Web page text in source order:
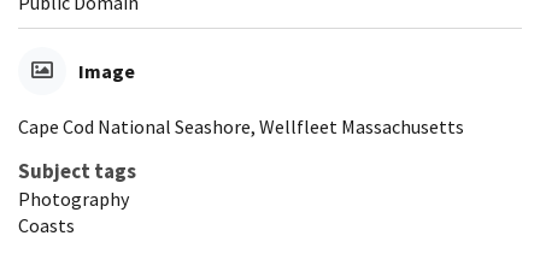
Image
Cape Cod National Seashore, Wellfleet Massachusetts
Subject tags
Photography
Coasts